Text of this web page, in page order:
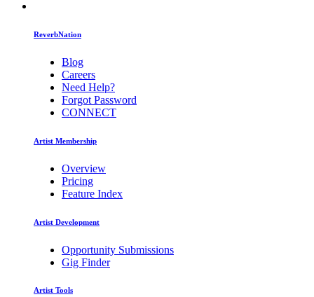
ReverbNation
Blog
Careers
Need Help?
Forgot Password
CONNECT
Artist Membership
Overview
Pricing
Feature Index
Artist Development
Opportunity Submissions
Gig Finder
Artist Tools